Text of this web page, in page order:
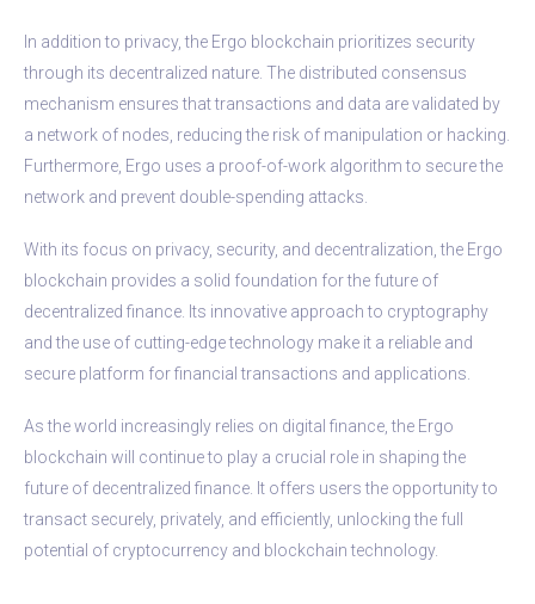
In addition to privacy, the Ergo blockchain prioritizes security
through its decentralized nature. The distributed consensus
mechanism ensures that transactions and data are validated by
a network of nodes, reducing the risk of manipulation or hacking.
Furthermore, Ergo uses a proof-of-work algorithm to secure the
network and prevent double-spending attacks.
With its focus on privacy, security, and decentralization, the Ergo
blockchain provides a solid foundation for the future of
decentralized finance. Its innovative approach to cryptography
and the use of cutting-edge technology make it a reliable and
secure platform for financial transactions and applications.
As the world increasingly relies on digital finance, the Ergo
blockchain will continue to play a crucial role in shaping the
future of decentralized finance. It offers users the opportunity to
transact securely, privately, and efficiently, unlocking the full
potential of cryptocurrency and blockchain technology.